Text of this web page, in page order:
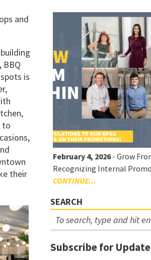
and
is
to
their
February 4, 2026- Grow
Recognizing Internal
CONTINUE...
SEARCH
Subscribe for